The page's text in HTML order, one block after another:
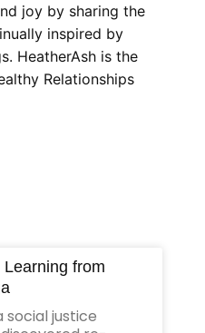
joy by sharing the
inspired by
HeatherAsh is the
Relationships
from
social justice